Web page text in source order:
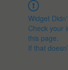
Widget
Check your
this page.
If that